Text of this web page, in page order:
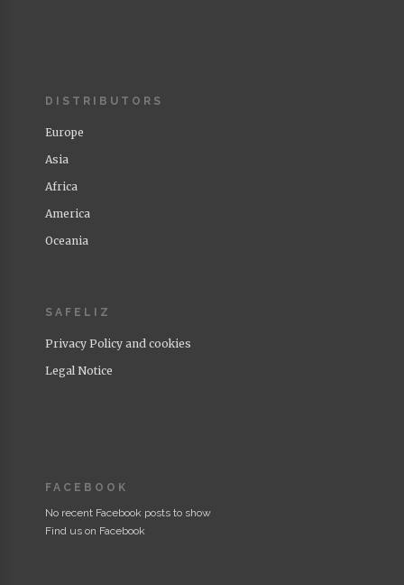
DISTRIBUTORS
Europe
Asia
Africa
America
Oceania
SAFELIZ
Privacy Policy and cookies
Legal Notice
FACEBOOK
No recent Facebook posts to show
Find us on Facebook